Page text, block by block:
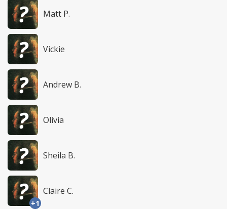
Matt P.
Vickie
Andrew B.
Olivia
Sheila B.
+1
Claire C.